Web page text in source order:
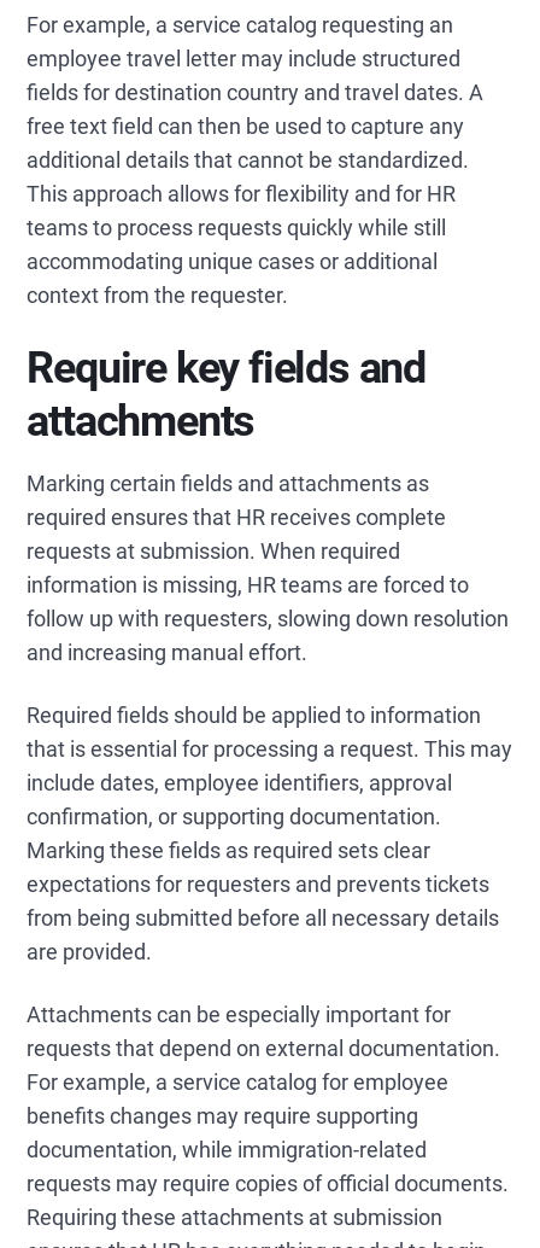
For example, a service catalog requesting an
employee travel letter may include structured
fields for destination country and travel dates. A
free text field can then be used to capture any
additional details that cannot be standardized.
This approach allows for flexibility and for HR
teams to process requests quickly while still
accommodating unique cases or additional
context from the requester.
Require key fields and
attachments
Marking certain fields and attachments as
required ensures that HR receives complete
requests at submission. When required
information is missing, HR teams are forced to
follow up with requesters, slowing down resolution
and increasing manual effort.
Required fields should be applied to information
that is essential for processing a request. This may
include dates, employee identifiers, approval
confirmation, or supporting documentation.
Marking these fields as required sets clear
expectations for requesters and prevents tickets
from being submitted before all necessary details
are provided.
Attachments can be especially important for
requests that depend on external documentation.
For example, a service catalog for employee
benefits changes may require supporting
documentation, while immigration-related
requests may require copies of official documents.
Requiring these attachments at submission